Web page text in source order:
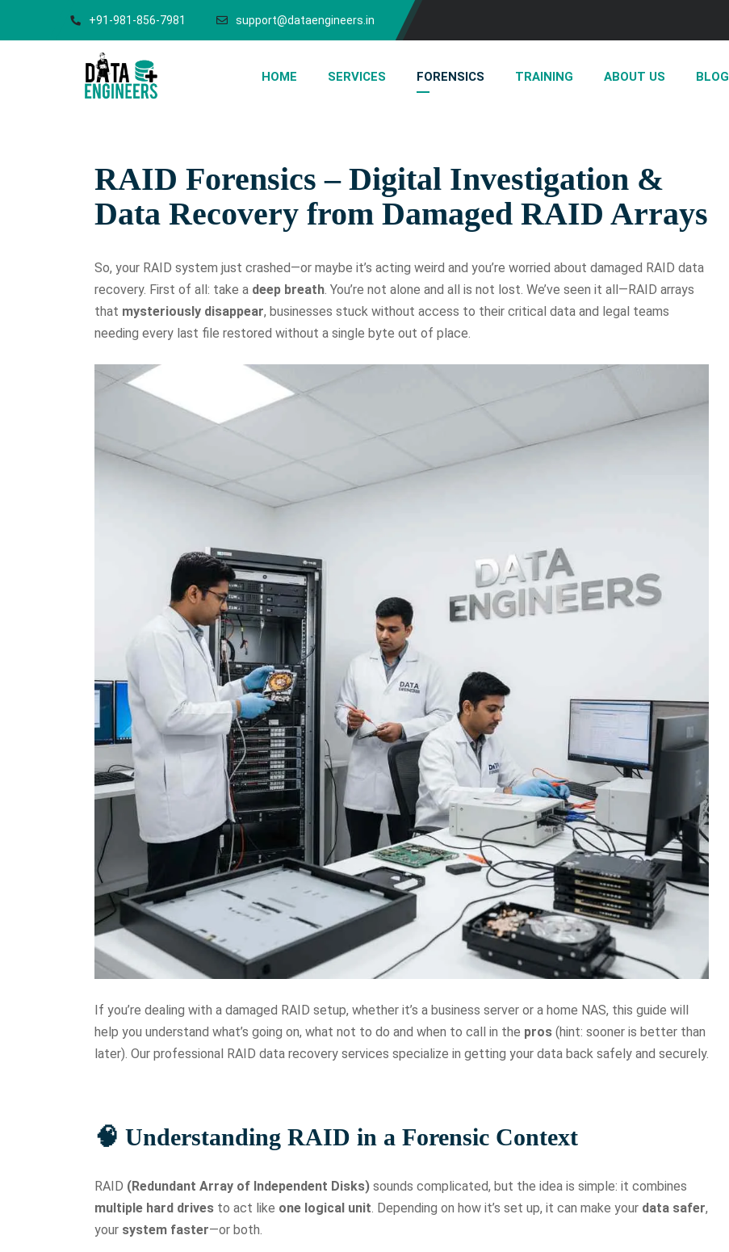
+91-981-856-7981 support@dataengineers.in
HOME SERVICES FORENSICS TRAINING ABOUT US BLOG
RAID Forensics – Digital Investigation &
Data Recovery from Damaged RAID Arrays
So, your RAID system just crashed—or maybe it’s acting weird and you’re worried about damaged RAID data
recovery. First of all: take a deep breath. You’re not alone and all is not lost. We’ve seen it all—RAID arrays
that mysteriously disappear, businesses stuck without access to their critical data and legal teams
needing every last file restored without a single byte out of place.
If you’re dealing with a damaged RAID setup, whether it’s a business server or a home NAS, this guide will
help you understand what’s going on, what not to do and when to call in the pros (hint: sooner is better than
later). Our professional RAID data recovery services specialize in getting your data back safely and securely.
🧠 Understanding RAID in a Forensic Context
RAID (Redundant Array of Independent Disks) sounds complicated, but the idea is simple: it combines
multiple hard drives to act like one logical unit. Depending on how it’s set up, it can make your data safer,
your system faster—or both.